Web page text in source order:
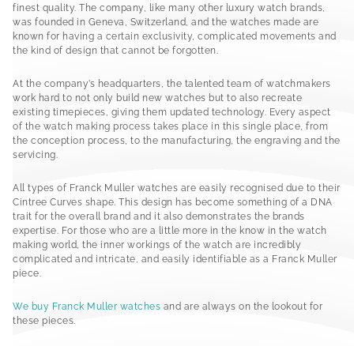
finest quality. The company, like many other luxury watch brands,
was founded in Geneva, Switzerland, and the watches made are
known for having a certain exclusivity, complicated movements and
the kind of design that cannot be forgotten.
At the company’s headquarters, the talented team of watchmakers
work hard to not only build new watches but to also recreate
existing timepieces, giving them updated technology. Every aspect
of the watch making process takes place in this single place, from
the conception process, to the manufacturing, the engraving and the
servicing.
All types of Franck Muller watches are easily recognised due to their
Cintree Curves shape. This design has become something of a DNA
trait for the overall brand and it also demonstrates the brands
expertise. For those who are a little more in the know in the watch
making world, the inner workings of the watch are incredibly
complicated and intricate, and easily identifiable as a Franck Muller
piece.
We buy Franck Muller watches and are always on the lookout for
these pieces.